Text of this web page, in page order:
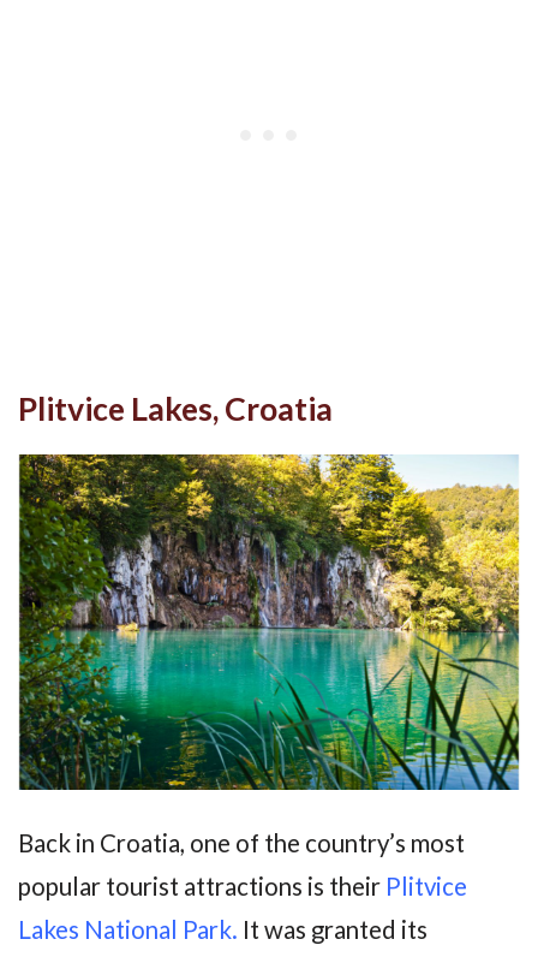
Plitvice Lakes, Croatia
Back in Croatia, one of the country’s most
popular tourist attractions is their Plitvice
Lakes National Park. It was granted its